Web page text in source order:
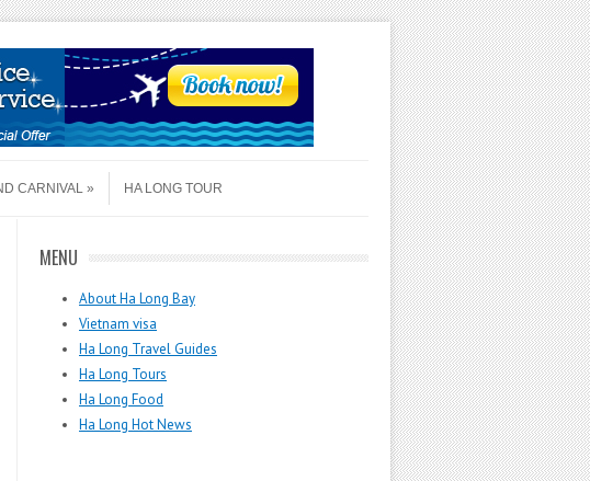
CARNIVAL HA LONG TOUR
MENU
About Ha Long Bay
Vietnam visa
Ha Long Travel Guides
Ha Long Tours
Ha Long Food
Ha Long Hot News